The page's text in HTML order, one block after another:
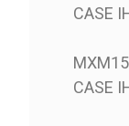
CASE
CASE